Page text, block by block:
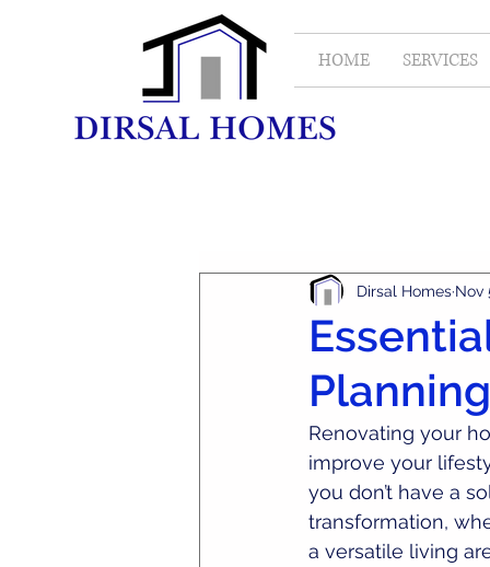
HOME SERVICES
Dirsal Homes Nov
Renovating your
improve your
you don’t have a
transformation,
a versatile living